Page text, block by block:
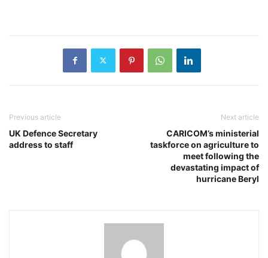
Previous article
UK Defence Secretary
address to staff
Next article
CARICOM’s ministerial
taskforce on agriculture to
meet following the
devastating impact of
hurricane Beryl